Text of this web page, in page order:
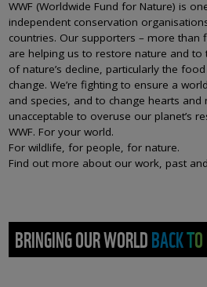
WWF (Worldwide Fund for Nature) is
independent conservation
countries. Our supporters – more than
are helping us to restore nature and to
of nature’s decline, particularly the
change. We’re fighting to ensure a
and species, and to change hearts
unacceptable to overuse our planet’s
WWF. For your world.
For wildlife, for people, for nature.
Find out more about our work, past
BRINGING OUR WORLD BACK